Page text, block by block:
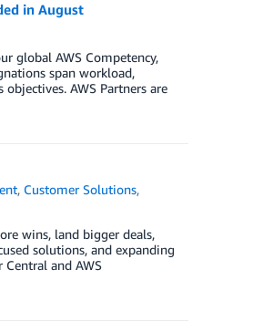
in August
global AWS Competency,
span workload,
AWS Partners are
, Customer Solutions,
wins, land bigger deals,
solutions, and expanding
and AWS